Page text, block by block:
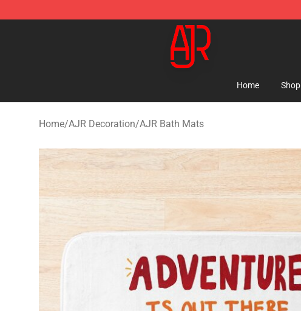
AJR Store - Official AJR Merchandise Shop
Home Shop
Home/AJR Decoration/AJR Bath Mats